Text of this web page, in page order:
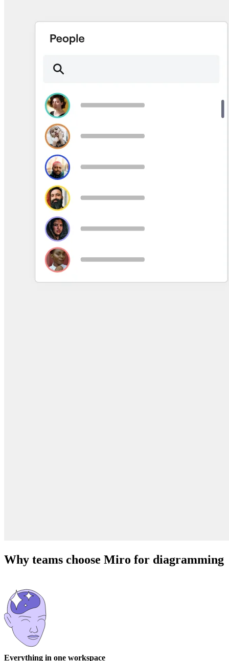
Why teams choose Miro for diagramming
Everything in one workspace